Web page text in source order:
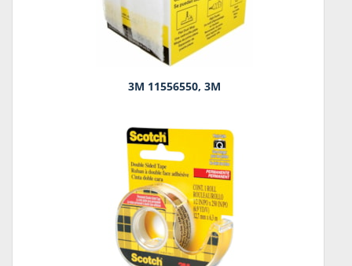
3M 11556550, 3M